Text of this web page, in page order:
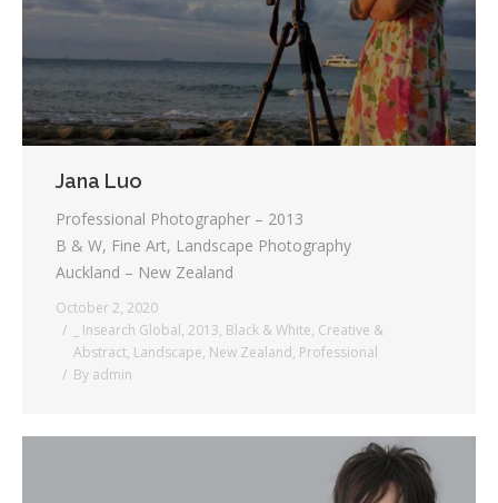
Jana Luo
Professional Photographer – 2013
B & W, Fine Art, Landscape Photography
Auckland – New Zealand
October 2, 2020
_ Insearch Global, 2013, Black & White, Creative &
Abstract, Landscape, New Zealand, Professional
By admin